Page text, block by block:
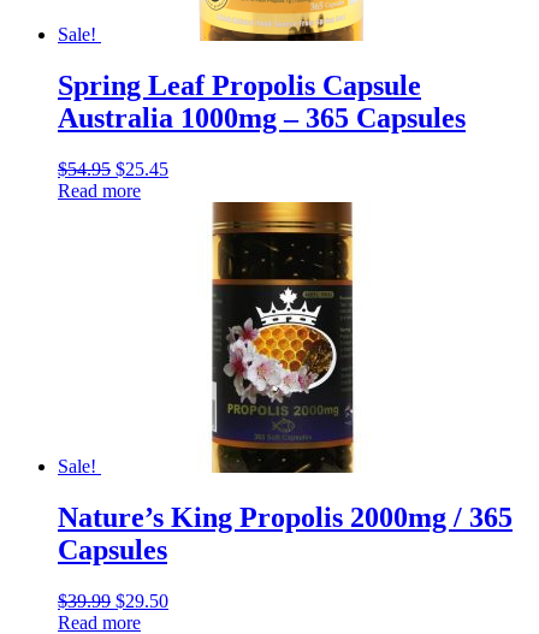
Sale!
Spring Leaf Propolis Capsule
Australia 1000mg – 365 Capsules
$54.95 $25.45
Read more
Sale!
Nature’s King Propolis 2000mg / 365
Capsules
$39.99 $29.50
Read more